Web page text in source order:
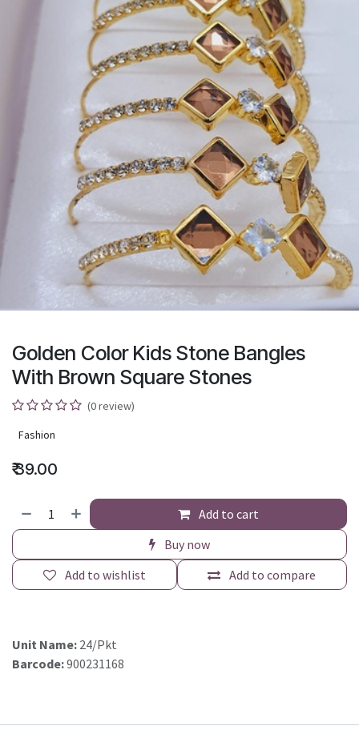
Golden Color Kids Stone Bangles
With Brown Square Stones
(0 review)
Fashion
₹39.00
Add to cart
Buy now
Add to compare
Add to wishlist
Unit Name: 24/Pkt
Barcode:900231168